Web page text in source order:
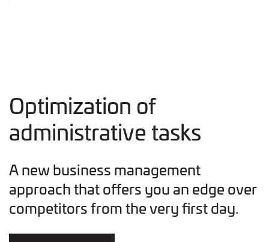
Optimization of
administrative tasks
A new business management
approach that offers you an edge over
competitors from the very first day.